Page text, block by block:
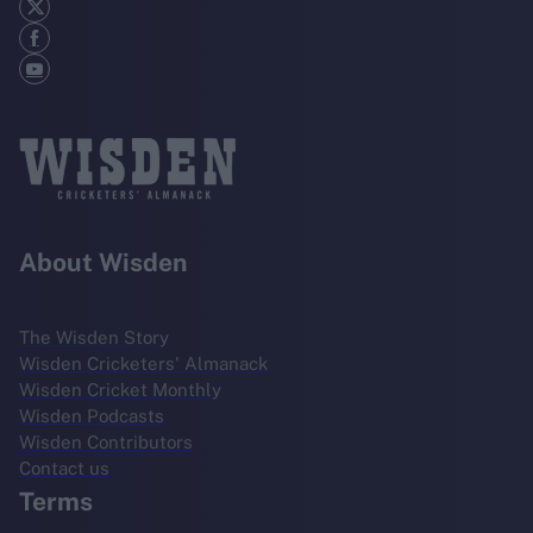
About Wisden
The Wisden Story
Wisden Cricketers' Almanack
Wisden Cricket Monthly
Wisden Podcasts
Wisden Contributors
Contact us
Terms